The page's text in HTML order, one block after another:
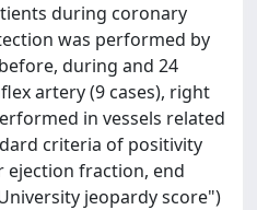
during coronary
was performed by
during and 24
artery (9 cases), right
in vessels related
criteria of positivity
ejection fraction, end
jeopardy score")